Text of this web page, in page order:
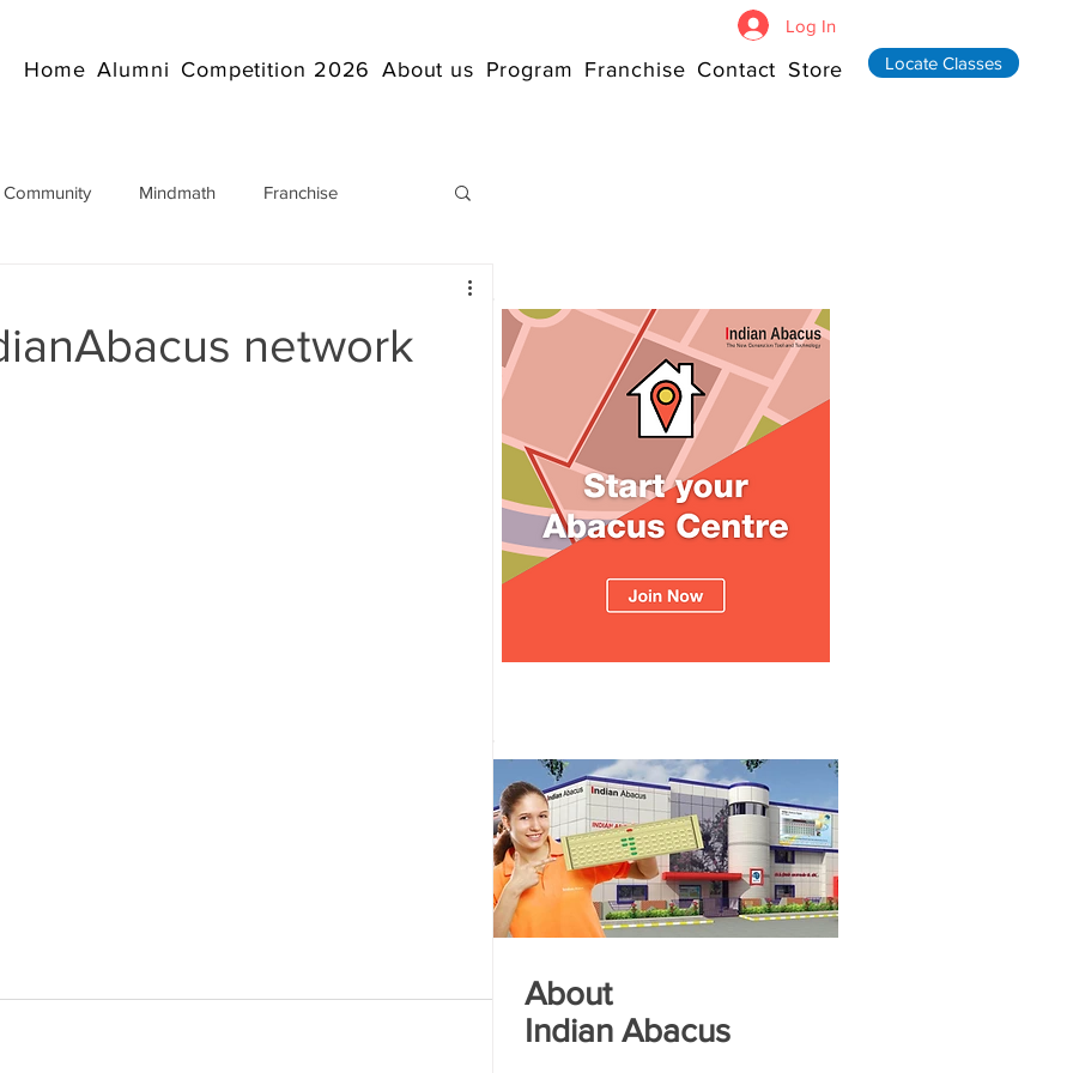
Home Alumni Competition 2026 About us Program Franchise Contact Store Locate Classes
Log In
Mindmath Franchise
network
About
Indian Abacus